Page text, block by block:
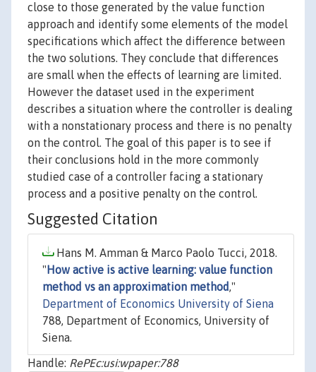
close to those generated by the value function
approach and identify some elements of the model
specifications which affect the difference between
the two solutions. They conclude that differences
are small when the effects of learning are limited.
However the dataset used in the experiment
describes a situation where the controller is dealing
with a nonstationary process and there is no penalty
on the control. The goal of this paper is to see if
their conclusions hold in the more commonly
studied case of a controller facing a stationary
process and a positive penalty on the control.
Suggested Citation
Hans M. Amman & Marco Paolo Tucci, 2018.
" How active is active learning: value function
method vs an approximation method,"
Department of Economics University of Siena
788, Department of Economics, University of
Siena.
Handle: RePEc:usi:wpaper:788